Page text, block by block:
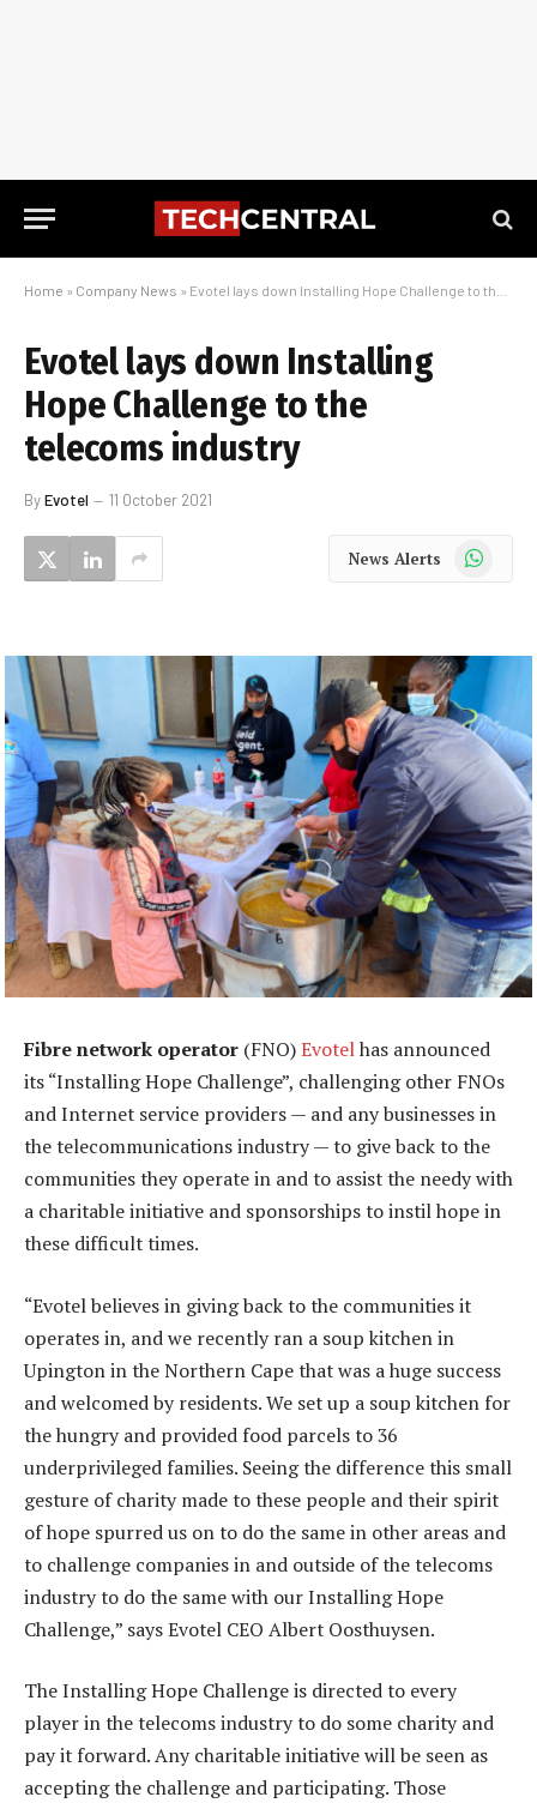
Home » Company News » Evotel lays down Installing Hope Challenge to the telecoms industry
Evotel lays down Installing
Hope Challenge to the
telecoms industry
ByEvotel 11 October 2021
News Alerts WhatsApp
Fibre network operator (FNO)Evotelhas announced
its “Installing Hope Challenge”, challenging other FNOs
and Internet service providers — and any businesses in
the telecommunications industry — to give back to the
communities they operate in and to assist the needy with
a charitable initiative and sponsorships to instil hope in
these difficult times.
“Evotel believes in giving back to the communities it
operates in, and we recently ran a soup kitchen in
Upington in the Northern Cape that was a huge success
and welcomed by residents. We set up a soup kitchen for
the hungry and provided food parcels to 36
underprivileged families. Seeing the difference this small
gesture of charity made to these people and their spirit
of hope spurred us on to do the same in other areas and
to challenge companies in and outside of the telecoms
industry to do the same with our Installing Hope
Challenge,” says Evotel CEO Albert Oosthuysen.
The Installing Hope Challenge is directed to every
player in the telecoms industry to do some charity and
pay it forward. Any charitable initiative will be seen as
accepting the challenge and participating. Those